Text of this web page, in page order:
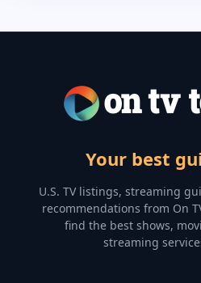
Your best
U.S. TV listings, streaming
recommendations from On
find the best shows,
streaming